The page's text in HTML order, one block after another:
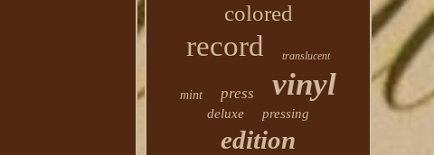
colored
record translucent
mint press vinyl
deluxe pressing
edition